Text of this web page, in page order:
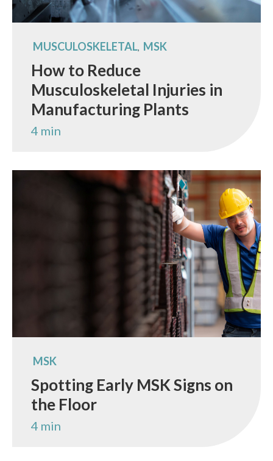
MUSCULOSKELETAL, MSK
How to Reduce
Musculoskeletal Injuries in
Manufacturing Plants
4 min
MSK
Spotting Early MSK Signs on
the Floor
4 min